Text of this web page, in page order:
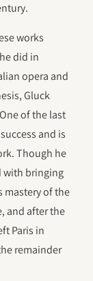
works
did in
opera and
Gluck
of the last
and is
Though he
with bringing
mastery of the
and after the
Paris in
remainder